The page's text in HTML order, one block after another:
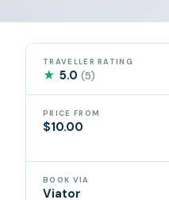
TRAVELLER RATING
★ 5.0(5)
PRICE FROM
$10.00
BOOK VIA
Viator